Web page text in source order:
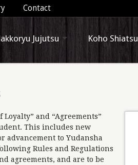
Contact
Jujutsu Koho Shiatsu
and “Agreements”
This includes new
advancement to Yudansha
Rules and Regulations
agreements, and are to be